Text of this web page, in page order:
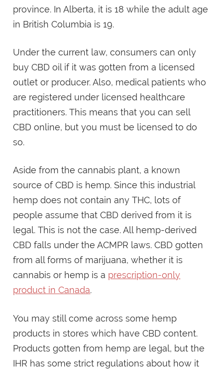
province. In Alberta, it is 18 while the adult age
in British Columbia is 19.
Under the current law, consumers can only
buy CBD oil if it was gotten from a licensed
outlet or producer. Also, medical patients who
are registered under licensed healthcare
practitioners. This means that you can sell
CBD online, but you must be licensed to do
so.
Aside from the cannabis plant, a known
source of CBD is hemp. Since this industrial
hemp does not contain any THC, lots of
people assume that CBD derived from it is
legal. This is not the case. All hemp-derived
CBD falls under the ACMPR laws. CBD gotten
from all forms of marijuana, whether it is
cannabis or hemp is a prescription-only
product in Canada.
You may still come across some hemp
products in stores which have CBD content.
Products gotten from hemp are legal, but the
IHR has some strict regulations about how it